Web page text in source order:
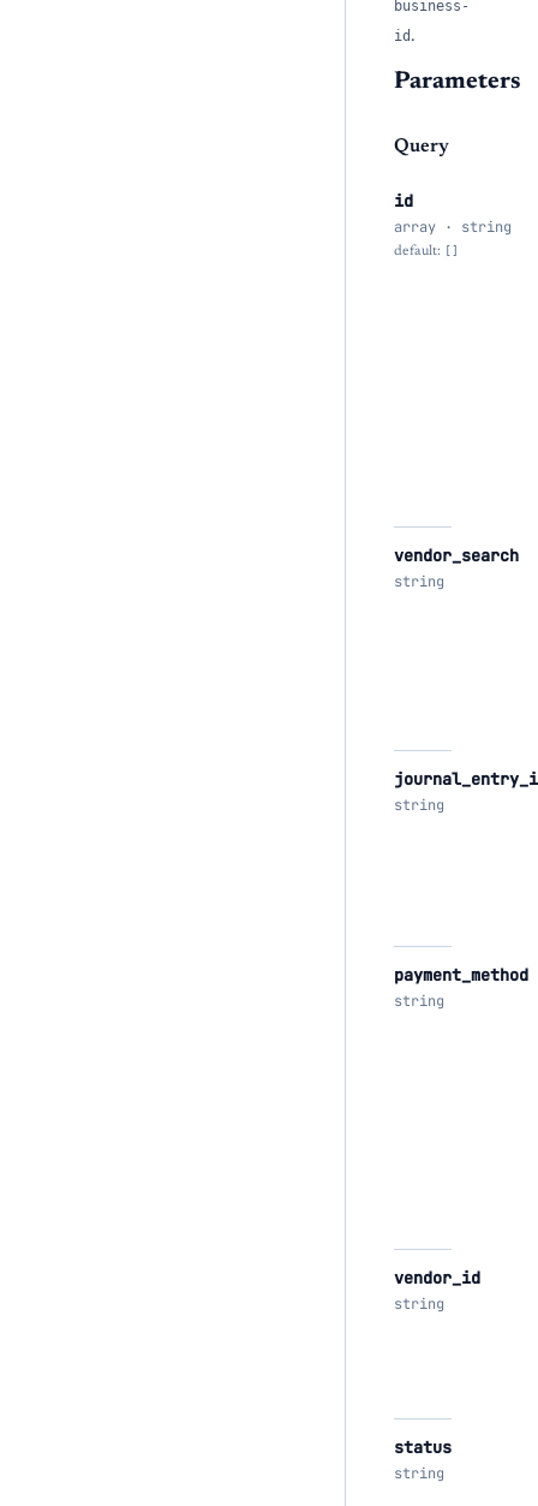
business-
id .
Parameters
Query
id
array · string
default: []
vendor_search
string
string
payment_method
string
vendor_id
string
status
string